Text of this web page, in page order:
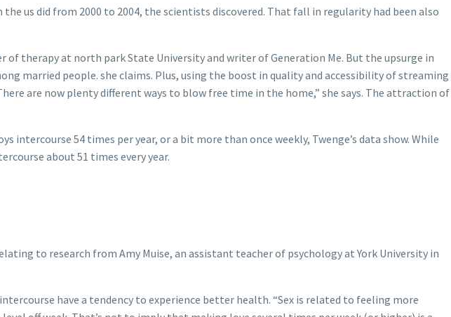
us did from 2000 to 2004, the scientists discovered. That fall in regularity had been also
of therapy at north park State University and writer of Generation Me. But the upsurge in
married people. she claims. Plus, using the boost in quality and accessibility of streaming
are now plenty different ways to blow free time in the home,” she says. The attraction of
intercourse 54 times per year, or a bit more than once weekly, Twenge’s data show. While
about 51 times every year.
to research from Amy Muise, an assistant teacher of psychology at York University in
have a tendency to experience better health. “Sex is related to feeling more